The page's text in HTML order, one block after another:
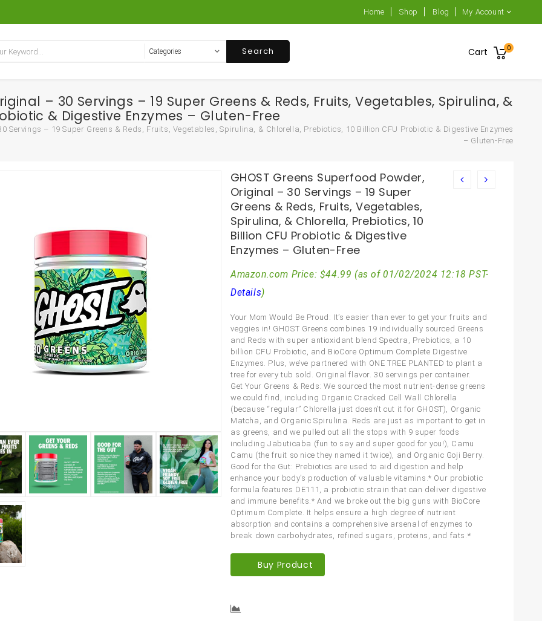
Home Shop Blog My Account
Cart 0
Search
– 30 Servings – 19 Super Greens & Reds, Fruits, Vegetables, Spirulina, &
& Digestive Enzymes – Gluten-Free
Servings – 19 Super Greens & Reds, Fruits, Vegetables, Spirulina, & Chlorella, Prebiotics, 10 Billion CFU Probiotic & Digestive Enzymes
– Gluten-Free
GHOST Greens Superfood Powder,
Original – 30 Servings – 19 Super
Greens & Reds, Fruits, Vegetables,
Spirulina, & Chlorella, Prebiotics, 10
Billion CFU Probiotic & Digestive
Enzymes – Gluten-Free
Amazon.com Price: $44.99 (as of 01/02/2024 12:18 PST-
Details)
Your Mom Would Be Proud: It’s easier than ever to get your fruits and
veggies in! GHOST Greens combines 19 individually sourced Greens
and Reds with super antioxidant blend Spectra, Prebiotics, a 10
billion CFU Probiotic, and BioCore Optimum Complete Digestive
Enzymes. Plus, we’ve partnered with ONE TREE PLANTED to plant a
tree for every tub sold. Original flavor. 30 servings per container.
Get Your Greens & Reds: We sourced the most nutrient-dense greens
we could find, including Organic Cracked Cell Wall Chlorella
(because “regular” Chlorella just doesn’t cut it for GHOST), Organic
Matcha, and Organic Spirulina. Reds are just as important to get in
as greens, and we pulled out all the stops with 9 super foods
including Jabuticaba (fun to say and super good for you!), Camu
Camu (the fruit so nice they named it twice), and Organic Goji Berry.
Good for the Gut: Prebiotics are used to aid digestion and help
enhance your body’s production of valuable vitamins.* Our probiotic
formula features DE111, a probiotic strain that can deliver digestive
and immune benefits.* And we broke out the big guns with BioCore
Optimum Complete. It helps ensure a high degree of nutrient
absorption and contains a comprehensive arsenal of enzymes to
break down carbohydrates, refined sugars, proteins, and fats.*
Buy Product